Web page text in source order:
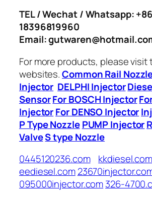
TEL / Wechat / Whatsapp: +86
18396819960
Email:
For more products, please visit
websites.Common Rail
Injector DELPHI Injector
SensorFor BOSCH Injector
InjectorFor DENSO Injector
P Type Nozzle PUMP Injector
ValveS type Nozzle
0445120236.com
kkdiesel.com
eediesel.com
095000injector.com326-